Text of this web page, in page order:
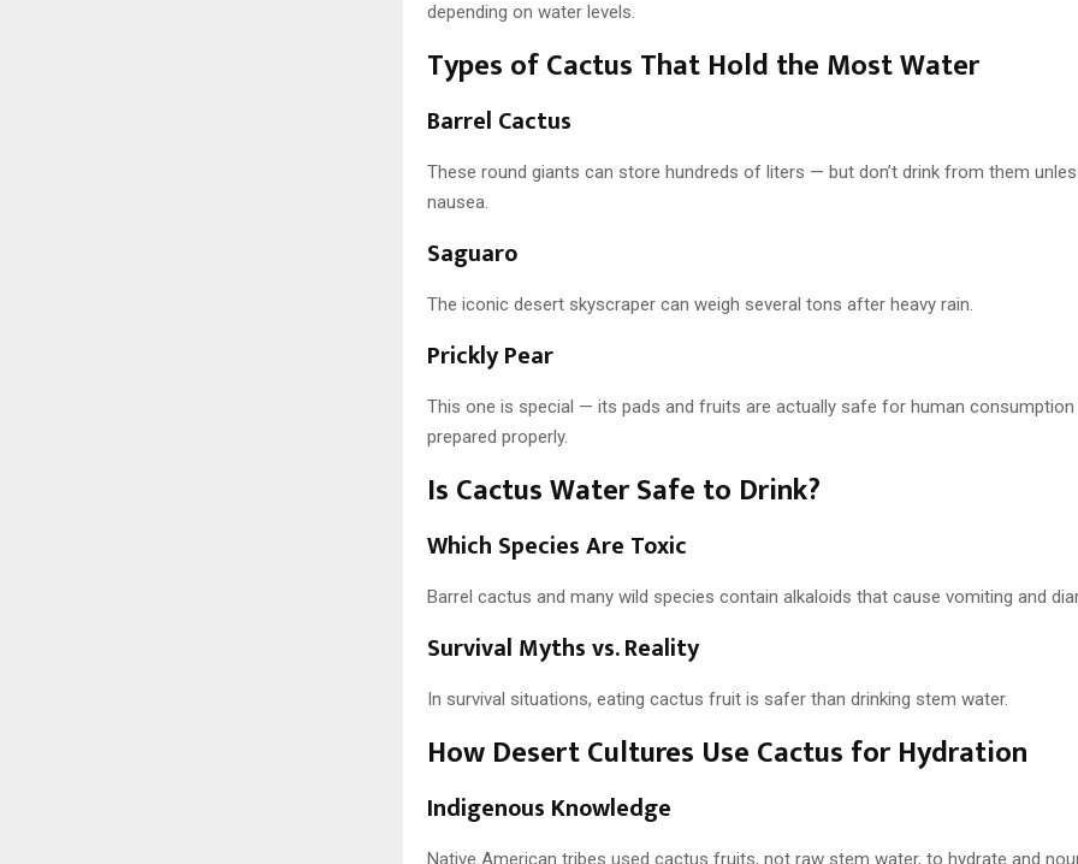
depending on water levels.
Types of Cactus That Hold the Most Water
Barrel Cactus
These round giants can store hundreds of liters — but don’t drink from them
nausea.
Saguaro
The iconic desert skyscraper can weigh several tons after heavy rain.
Prickly Pear
This one is special — its pads and fruits are actually safe for human consumption
prepared properly.
Is Cactus Water Safe to Drink?
Which Species Are Toxic
Barrel cactus and many wild species contain alkaloids that cause vomiting and
Survival Myths vs. Reality
In survival situations, eating cactus fruit is safer than drinking stem water.
How Desert Cultures Use Cactus for Hydration
Indigenous Knowledge
Native American tribes used cactus fruits, not raw stem water, to hydrate and